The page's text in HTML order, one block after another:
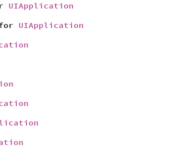
UIApplication
UIApplication